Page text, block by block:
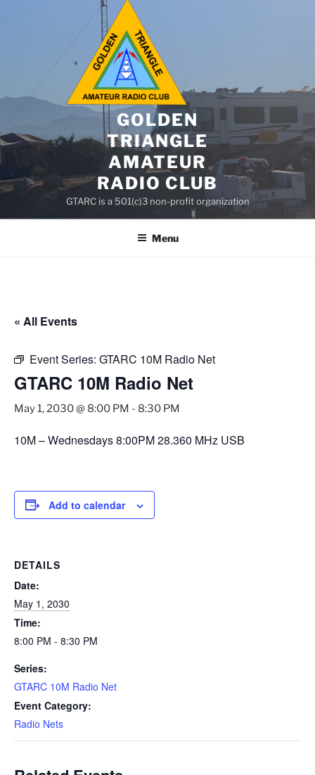
GOLDEN
TRIANGLE
AMATEUR
RADIO CLUB
GTARC is a 501(c)3 non-profit organization
Menu
« All Events
Event Series: GTARC 10M Radio Net
GTARC 10M Radio Net
May 1, 2030 @ 8:00 PM - 8:30 PM
10M – Wednesdays 8:00PM 28.360 MHz USB
Add to calendar
DETAILS
Date:
May 1, 2030
Time:
8:00 PM - 8:30 PM
Series:
GTARC 10M Radio Net
Event Category:
Radio Nets